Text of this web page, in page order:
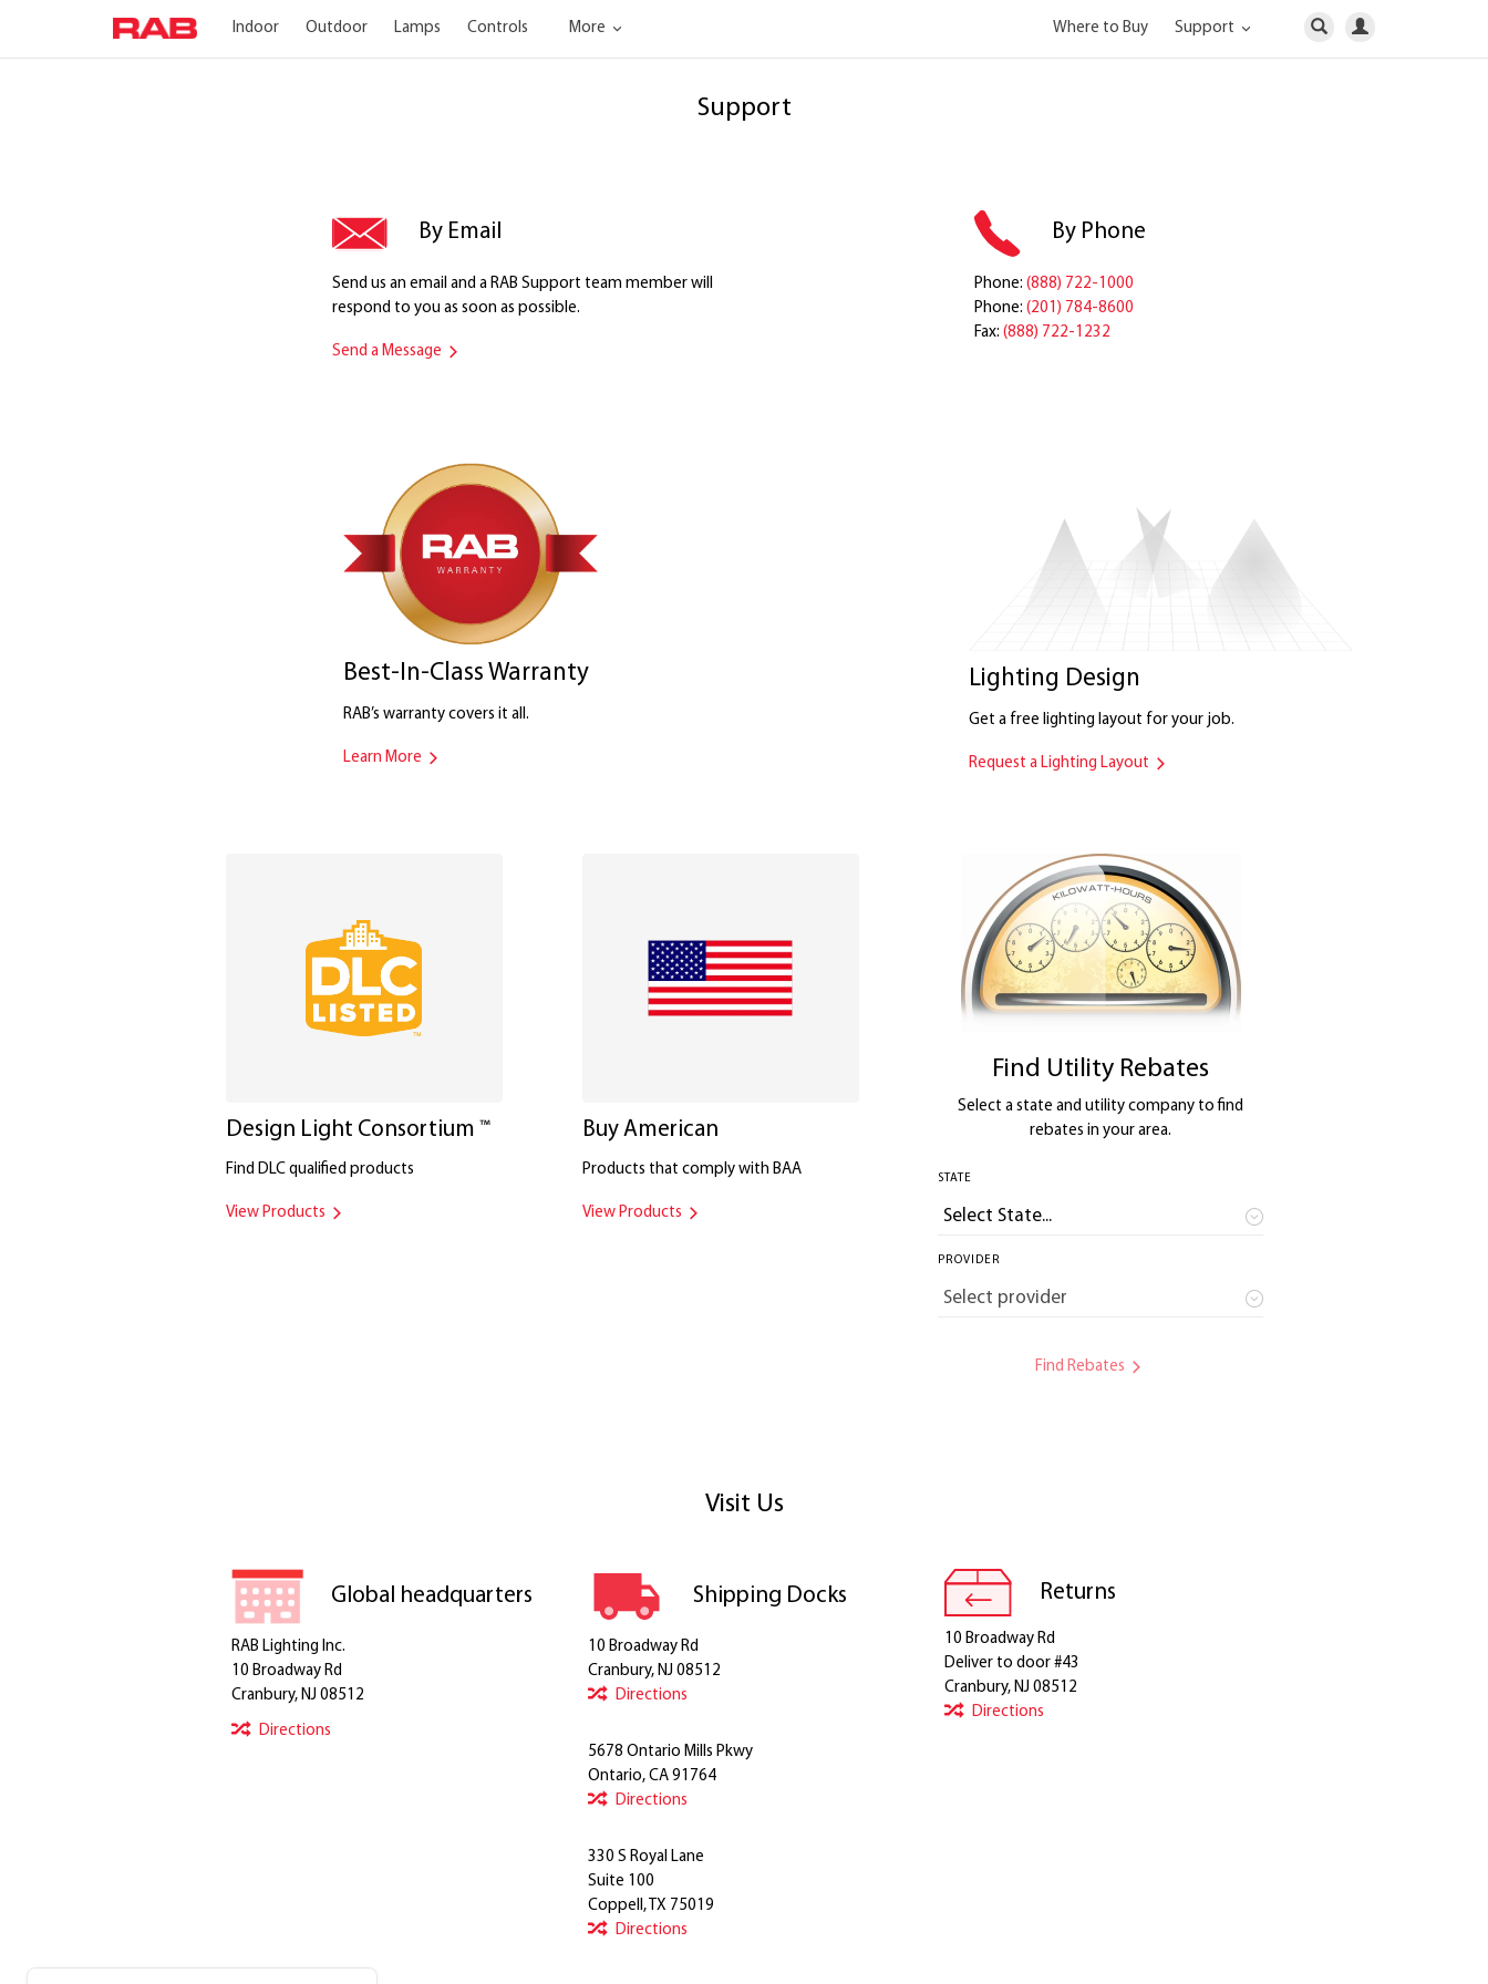
Indoor Outdoor Lamps Controls More Where to Buy Support
Support
By Email
Send us an email and a RAB Support team member will
respond to you as soon as possible.
Send a Message
By Phone
Phone:(888) 722-1000
Phone:(201) 784-8600
Fax:(888) 722-1232
Best-In-Class Warranty
RAB’s warranty covers it all.
Learn More
Lighting Design
Get a free lighting layout for your job.
Request a Lighting Layout
Design Light Consortium ™
Find DLC qualified products
View Products
Buy American
Products that comply with BAA
View Products
Find Utility Rebates
Select a state and utility company to find
rebates in your area.
STATE
PROVIDER
Find Rebates
Visit Us
Global headquarters
RAB Lighting Inc.
10 Broadway Rd
Cranbury, NJ 08512
Directions
Shipping Docks
10 Broadway Rd
Cranbury, NJ 08512
Directions
5678 Ontario Mills Pkwy
Ontario, CA 91764
Directions
330 S Royal Lane
Suite 100
Coppell, TX 75019
Directions
Returns
10 Broadway Rd
Deliver to door #43
Cranbury, NJ 08512
Directions